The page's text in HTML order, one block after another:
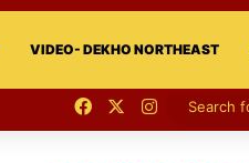
VIDEO- DEKHO NORTHEAST
FacebookInstagram